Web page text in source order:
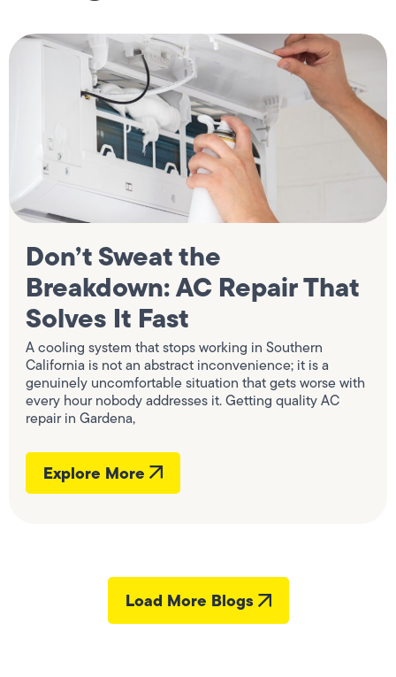
Don’t Sweat the
Breakdown: AC Repair That
Solves It Fast
A cooling system that stops working in Southern
California is not an abstract inconvenience; it is a
genuinely uncomfortable situation that gets worse with
every hour nobody addresses it. Getting quality AC
repair in Gardena,
Explore More
Load More Blogs